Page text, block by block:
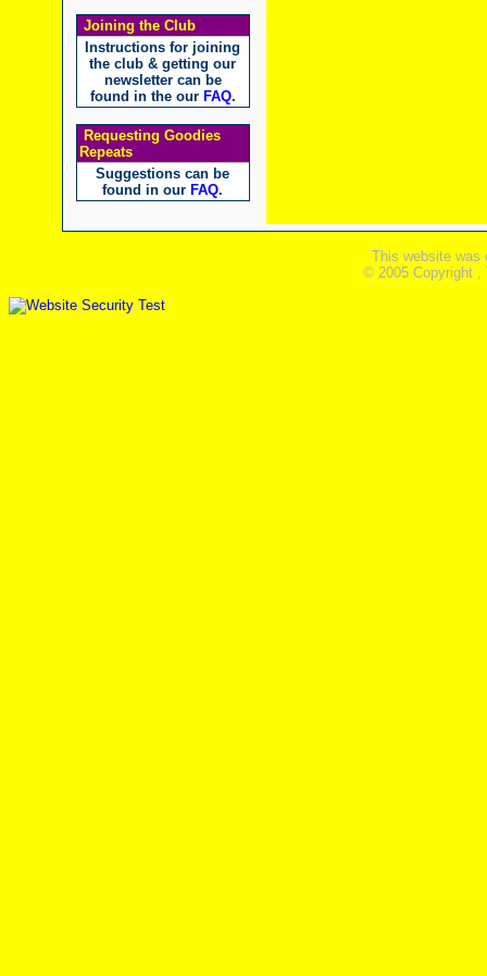
Joining the Club
Instructions for joining
the club & getting our
newsletter can be
found in the our FAQ.
Requesting Goodies
Repeats
Suggestions can be
found in our FAQ.
This website was
© 2005 Copyright ,